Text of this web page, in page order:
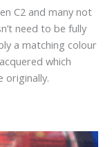
C2 and many not
need to be fully
a matching colour
which
originally.